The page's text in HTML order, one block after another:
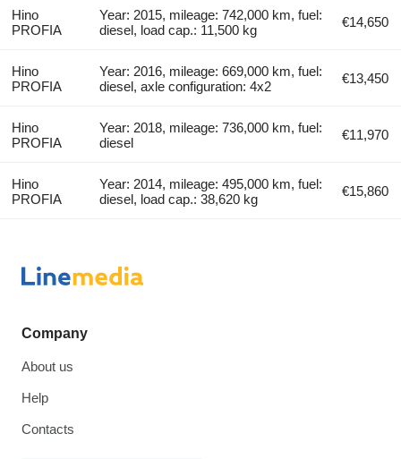
Hino
PROFIA
Year: 2015, mileage: 742,000 km, fuel:
diesel, load cap.: 11,500 kg
€14,650
Hino
PROFIA
Year: 2016, mileage: 669,000 km, fuel:
diesel, axle configuration: 4x2
€13,450
Hino
PROFIA
Year: 2018, mileage: 736,000 km, fuel:
diesel
€11,970
Hino
PROFIA
Year: 2014, mileage: 495,000 km, fuel:
diesel, load cap.: 38,620 kg
€15,860
Company
About us
Help
Contacts